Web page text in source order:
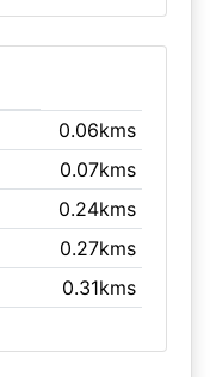
0.06kms
0.07kms
0.24kms
0.27kms
0.31kms